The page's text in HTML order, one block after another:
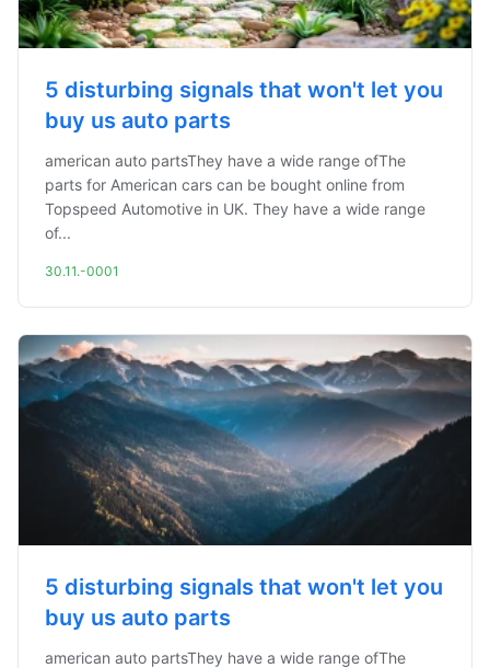
5 disturbing signals that won't let you
buy us auto parts
american auto partsThey have a wide range ofThe
parts for American cars can be bought online from
Topspeed Automotive in UK. They have a wide range
of...
30.11.-0001
5 disturbing signals that won't let you
buy us auto parts
american auto partsThey have a wide range ofThe